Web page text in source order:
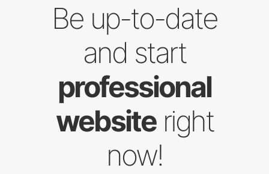
Be up-to-date
and start
professional
websiteright
now!